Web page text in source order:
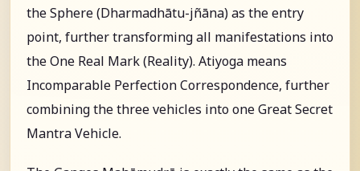
the Sphere (Dharmadhātu-jñāna) as the entry
point, further transforming all manifestations into
the One Real Mark (Reality). Atiyoga means
Incomparable Perfection Correspondence, further
combining the three vehicles into one Great Secret
Mantra Vehicle.